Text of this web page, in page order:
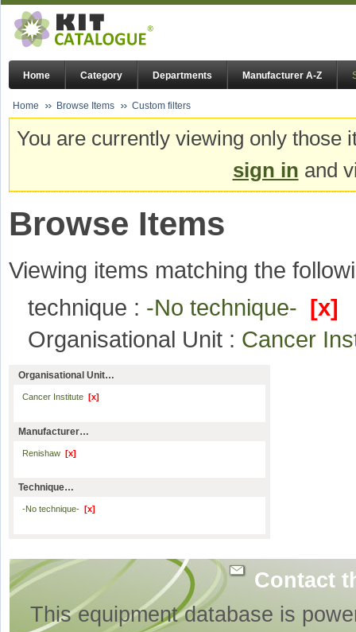
Home Category Departments Manufacturer A-Z
Home Browse Items Custom filters
You are currently viewing only
sign in and
Browse Items
Viewing items matching the
technique : -No technique- [x]
Organisational Unit : Cancer
Organisational Unit…
Cancer Institute [x]
Manufacturer…
Renishaw [x]
Technique…
-No technique- [x]
Contact
This equipment database is